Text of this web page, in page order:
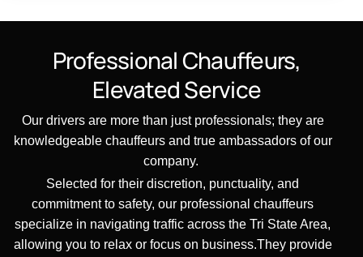
ProfessionalChauffeurs,
ElevatedService
Our drivers are more than just professionals; they are
knowledgeable chauffeurs and true ambassadors of our
company.
Selected for their discretion, punctuality, and
commitment to safety, our professional chauffeurs
specialize in navigating traffic across the Tri State Area,
allowing you to relax or focus on business.They provide